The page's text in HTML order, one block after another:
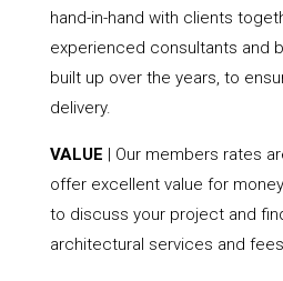
hand-in-hand with clients
experienced consultants and
built up over the years, to
delivery.
VALUE | Our members rates
offer excellent value for
to discuss your project and
architectural services and